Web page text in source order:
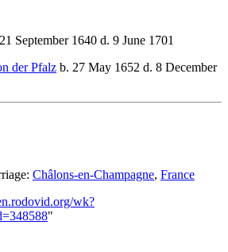
September 1640 d. 9 June 1701
der Pfalz b. 27 May 1652 d. 8 December
Châlons-en-Champagne, France
wk?
"